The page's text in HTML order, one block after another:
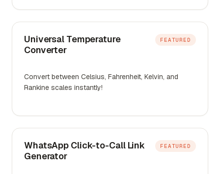
Universal Temperature
Converter
FEATURED
Convert between Celsius, Fahrenheit, Kelvin, and
Rankine scales instantly!
WhatsApp Click-to-Call Link
Generator
FEATURED